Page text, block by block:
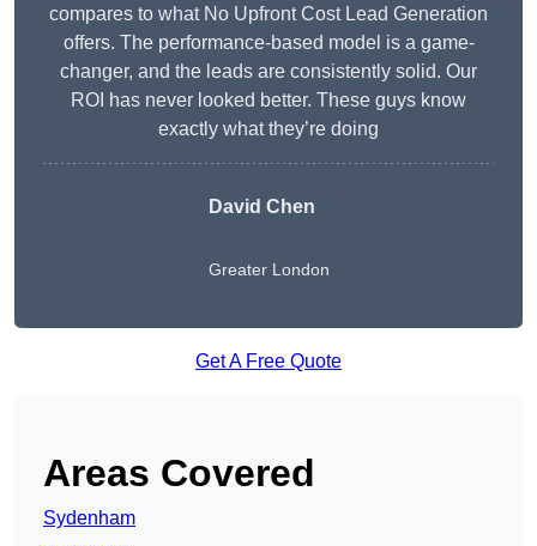
compares to what No Upfront Cost Lead Generation
offers. The performance-based model is a game-
changer, and the leads are consistently solid. Our
ROI has never looked better. These guys know
exactly what they’re doing
David Chen
Greater London
Get A Free Quote
Areas Covered
Sydenham